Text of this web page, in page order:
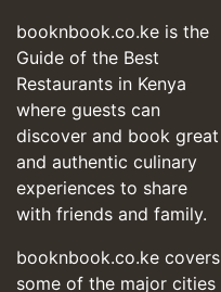
booknbook.co.ke is the
Guide of the Best
Restaurants in Kenya
where guests can
discover and book great
and authentic culinary
experiences to share
with friends and family.
booknbook.co.ke covers
some of the major cities